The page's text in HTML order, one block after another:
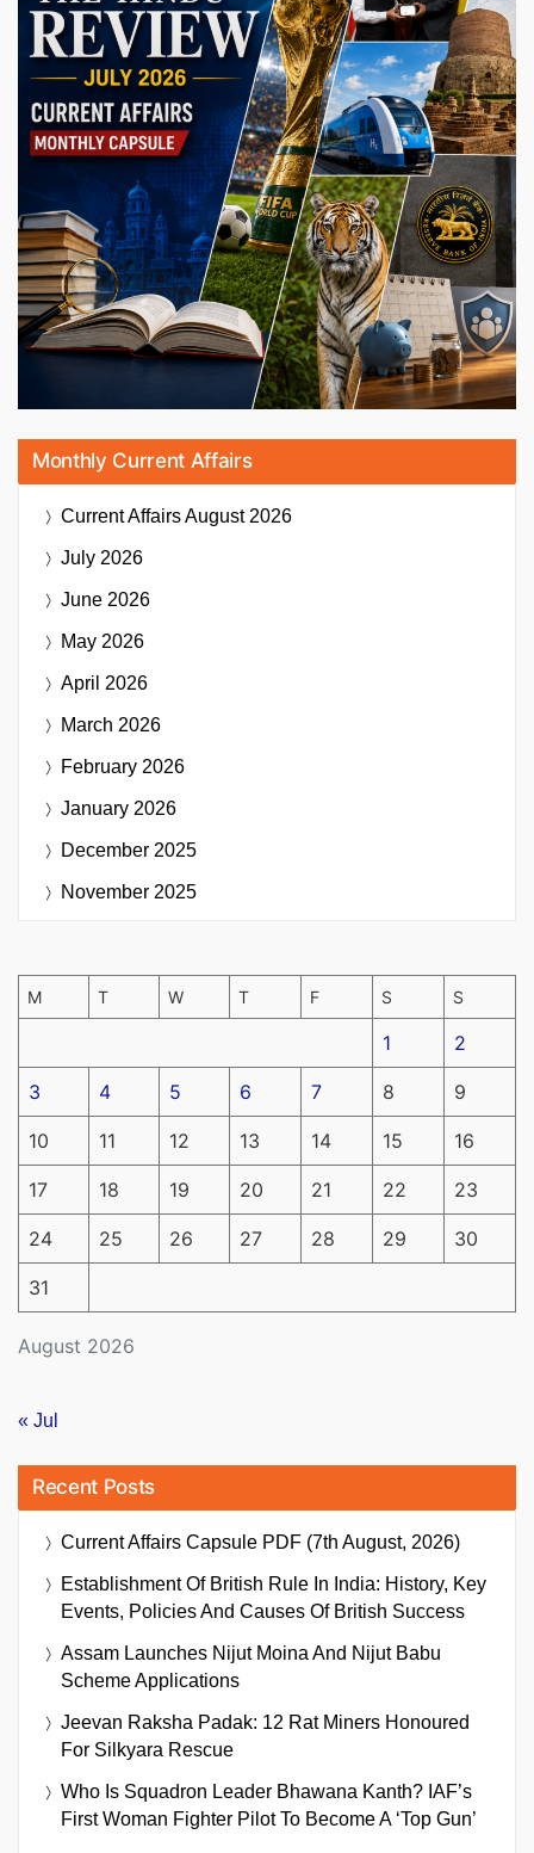
Monthly Current Affairs
Current AffairsAugust 2026
July 2026
June 2026
May 2026
April 2026
March 2026
February 2026
January 2026
December 2025
November 2025
August 2026
M T W T F S S
1 2
3 4 5 6 7 8 9
10 11 12 13 14 15 16
17 18 19 20 21 22 23
24 25 26 27 28 29 30
31
« Jul
Recent Posts
Current Affairs Capsule PDF (7th August, 2026)
Establishment Of British Rule In India: History, Key
Events, Policies And Causes Of British Success
Assam Launches Nijut Moina And Nijut Babu
Scheme Applications
Jeevan Raksha Padak: 12 Rat Miners Honoured
For Silkyara Rescue
Who Is Squadron Leader Bhawana Kanth? IAF’s
First Woman Fighter Pilot To Become A ‘Top Gun’